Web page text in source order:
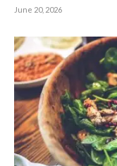
June 20, 2026